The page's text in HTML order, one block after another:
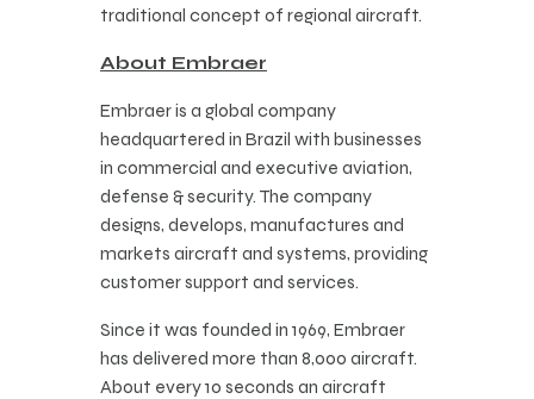
traditional concept of regional aircraft.
About Embraer
Embraer is a global company
headquartered in Brazil with businesses
in commercial and executive aviation,
defense & security. The company
designs, develops, manufactures and
markets aircraft and systems, providing
customer support and services.
Since it was founded in 1969, Embraer
has delivered more than 8,000 aircraft.
About every 10 seconds an aircraft